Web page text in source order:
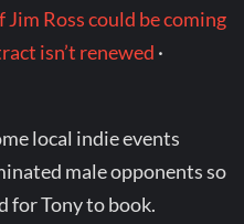
Ross could be coming
isn’t renewed ·
local indie events
male opponents so
for Tony to book.